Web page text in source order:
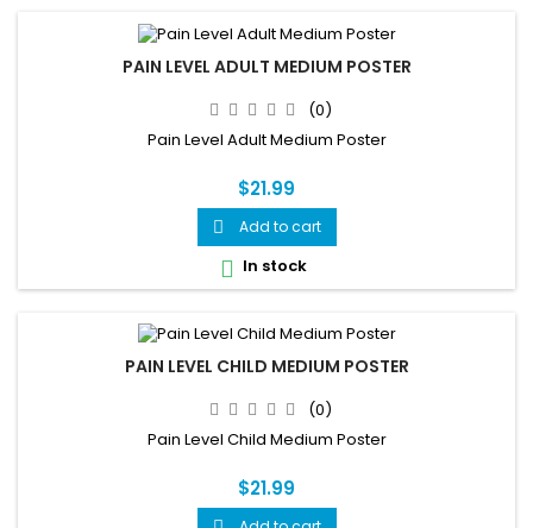
PAIN LEVEL ADULT MEDIUM POSTER
(0)
Pain Level Adult Medium Poster
$21.99
 Add to cart
 In stock
PAIN LEVEL CHILD MEDIUM POSTER
(0)
Pain Level Child Medium Poster
$21.99